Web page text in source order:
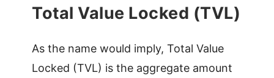
Total Value Locked (TVL)
As the name would imply, Total Value
Locked (TVL) is the aggregate amount